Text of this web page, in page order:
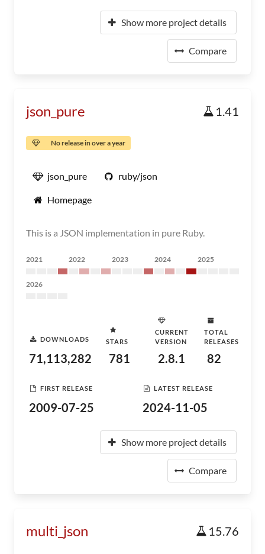
Show more project details
Compare
json_pure 1.41
No release in over a year
json_pure ruby/json
Homepage
This is a JSON implementation in pure Ruby.
2021 2022 2023 2024 2025
2026
DOWNLOADS
71,113,282
STARS
781
CURRENT
VERSION
2.8.1
TOTAL
RELEASES
82
FIRST RELEASE
2009-07-25
LATEST RELEASE
2024-11-05
Show more project details
Compare
multi_json 15.76